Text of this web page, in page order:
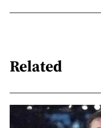
Related